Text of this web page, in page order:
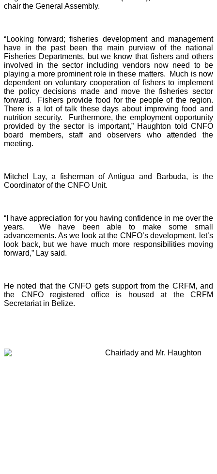
chair the General Assembly.
“Looking forward; fisheries development and management
have in the past been the main purview of the national
Fisheries Departments, but we know that fishers and others
involved in the sector including vendors now need to be
playing a more prominent role in these matters. Much is now
dependent on voluntary cooperation of fishers to implement
the policy decisions made and move the fisheries sector
forward. Fishers provide food for the people of the region.
There is a lot of talk these days about improving food and
nutrition security. Furthermore, the employment opportunity
provided by the sector is important,” Haughton told CNFO
board members, staff and observers who attended the
meeting.
Mitchel Lay, a fisherman of Antigua and Barbuda, is the
Coordinator of the CNFO Unit.
“I have appreciation for you having confidence in me over the
years. We have been able to make some small
advancements. As we look at the CNFO’s development, let’s
look back, but we have much more responsibilities moving
forward,” Lay said.
He noted that the CNFO gets support from the CRFM, and
the CNFO registered office is housed at the CRFM
Secretariat in Belize.